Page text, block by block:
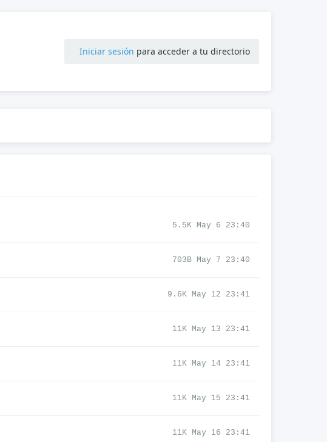
Iniciar sesión para acceder a tu directorio
5.5K May 6 23:40
703B May 7 23:40
9.6K May 12 23:41
11K May 13 23:41
11K May 14 23:41
11K May 15 23:41
11K May 16 23:41